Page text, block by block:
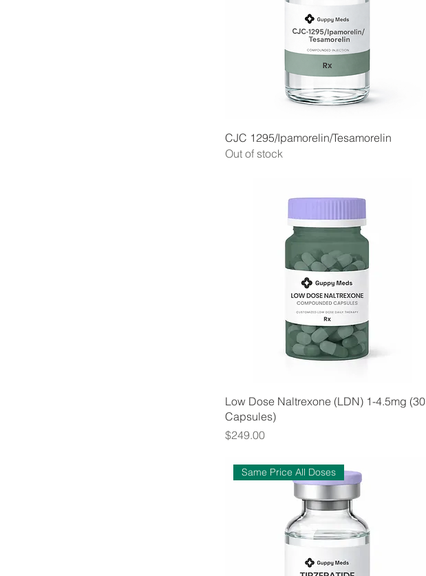
CJC 1295/Ipamorelin/Tesamorelin
Out of stock
Low Dose Naltrexone (LDN) 1-4.5mg (30
Capsules)
Price
$249.00
Same Price All Doses